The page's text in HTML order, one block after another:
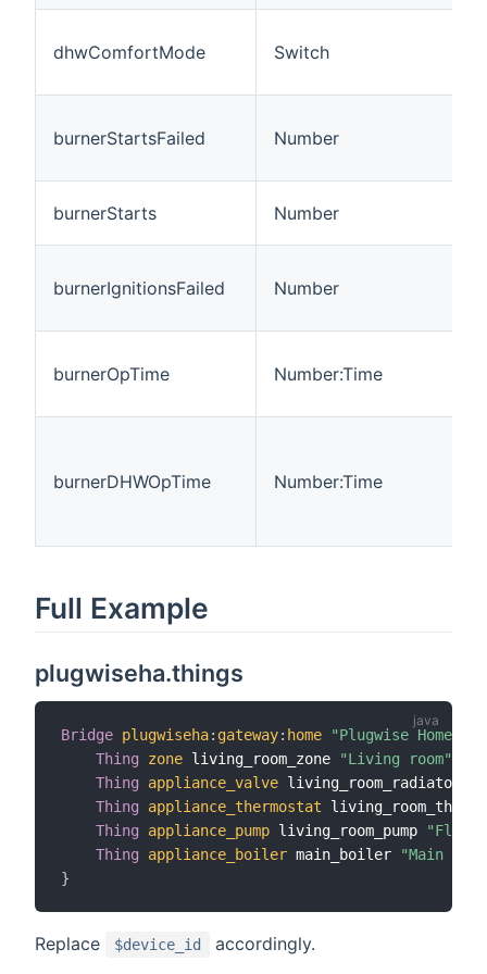
dhwComfortMode Switch
burnerStartsFailed Number
burnerStarts Number
burnerIgnitionsFailed Number
burnerOpTime Number:Time
burnerDHWOpTime Number:Time
Full Example
plugwiseha.things
Bridge plugwiseha: gateway: home
"Plugwise Home
Thing
zone living_room_zone "Living room"
Thing
appliance_valve living_room_radiator
Thing
appliance_thermostat
Thing
appliance_pump living_room_pump
"Floor
Thing
appliance_boiler main_boiler
"Main
}
Replace $device_id accordingly.